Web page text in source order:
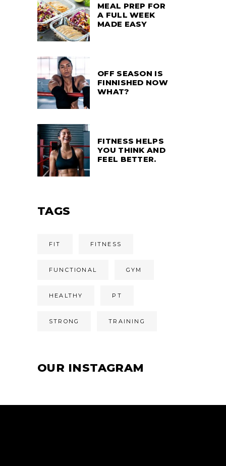
MEAL PREP FOR
A FULL WEEK
MADE EASY
OFF SEASON IS
FINNISHED NOW
WHAT?
FITNESS HELPS
YOU THINK AND
FEEL BETTER.
TAGS
FIT FITNESS
FUNCTIONAL GYM
HEALTHY PT
STRONG TRAINING
OUR INSTAGRAM